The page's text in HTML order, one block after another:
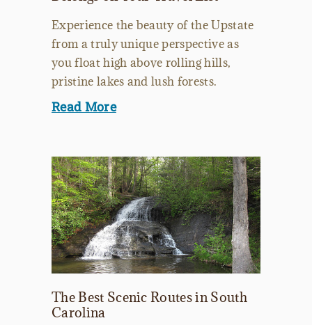
Experience the beauty of the Upstate
from a truly unique perspective as
you float high above rolling hills,
pristine lakes and lush forests.
Read More
The Best Scenic Routes in South
Carolina